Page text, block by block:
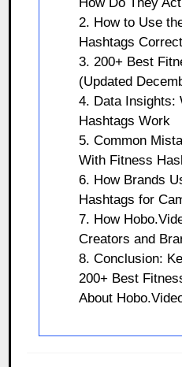
2. How to Use
Hashtags
3. 200+ Best
(Updated
4. Data Insights:
Hashtags Work
5. Common
With Fitness
6. How Brands
Hashtags for
7. How
Creators and
8. Conclusion:
200+ Best
About